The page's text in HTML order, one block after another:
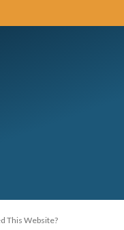
This Website?